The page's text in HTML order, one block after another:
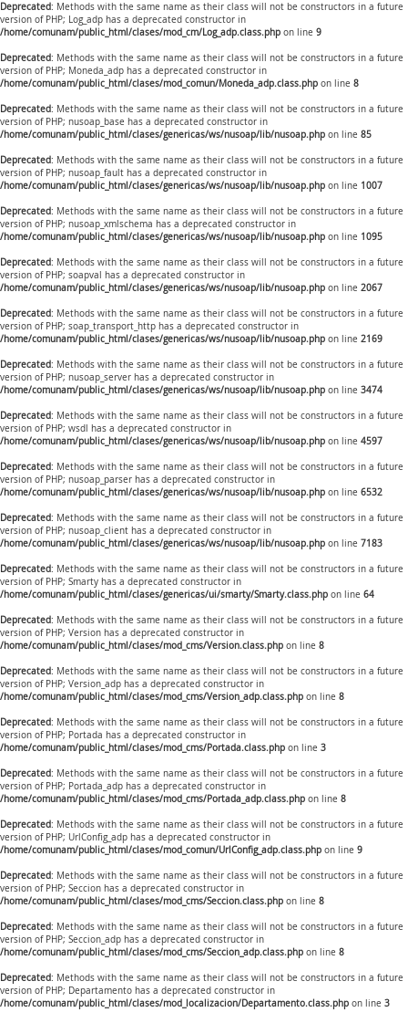
Deprecated: Methods with the same name as their class will not be constructors in a future
version of PHP; Log_adp has a deprecated constructor in
/home/comunam/public_html/clases/mod_cm/Log_adp.class.php on line 9
Deprecated: Methods with the same name as their class will not be constructors in a future
version of PHP; Moneda_adp has a deprecated constructor in
/home/comunam/public_html/clases/mod_comun/Moneda_adp.class.php on line 8
Deprecated: Methods with the same name as their class will not be constructors in a future
version of PHP; nusoap_base has a deprecated constructor in
/home/comunam/public_html/clases/genericas/ws/nusoap/lib/nusoap.php on line 85
Deprecated: Methods with the same name as their class will not be constructors in a future
version of PHP; nusoap_fault has a deprecated constructor in
/home/comunam/public_html/clases/genericas/ws/nusoap/lib/nusoap.php on line 1007
Deprecated: Methods with the same name as their class will not be constructors in a future
version of PHP; nusoap_xmlschema has a deprecated constructor in
/home/comunam/public_html/clases/genericas/ws/nusoap/lib/nusoap.php on line 1095
Deprecated: Methods with the same name as their class will not be constructors in a future
version of PHP; soapval has a deprecated constructor in
/home/comunam/public_html/clases/genericas/ws/nusoap/lib/nusoap.php on line 2067
Deprecated: Methods with the same name as their class will not be constructors in a future
version of PHP; soap_transport_http has a deprecated constructor in
/home/comunam/public_html/clases/genericas/ws/nusoap/lib/nusoap.php on line 2169
Deprecated: Methods with the same name as their class will not be constructors in a future
version of PHP; nusoap_server has a deprecated constructor in
/home/comunam/public_html/clases/genericas/ws/nusoap/lib/nusoap.php on line 3474
Deprecated: Methods with the same name as their class will not be constructors in a future
version of PHP; wsdl has a deprecated constructor in
/home/comunam/public_html/clases/genericas/ws/nusoap/lib/nusoap.php on line 4597
Deprecated: Methods with the same name as their class will not be constructors in a future
version of PHP; nusoap_parser has a deprecated constructor in
/home/comunam/public_html/clases/genericas/ws/nusoap/lib/nusoap.php on line 6532
Deprecated: Methods with the same name as their class will not be constructors in a future
version of PHP; nusoap_client has a deprecated constructor in
/home/comunam/public_html/clases/genericas/ws/nusoap/lib/nusoap.php on line 7183
Deprecated: Methods with the same name as their class will not be constructors in a future
version of PHP; Smarty has a deprecated constructor in
/home/comunam/public_html/clases/genericas/ui/smarty/Smarty.class.php on line 64
Deprecated: Methods with the same name as their class will not be constructors in a future
version of PHP; Version has a deprecated constructor in
/home/comunam/public_html/clases/mod_cms/Version.class.php on line 8
Deprecated: Methods with the same name as their class will not be constructors in a future
version of PHP; Version_adp has a deprecated constructor in
/home/comunam/public_html/clases/mod_cms/Version_adp.class.php on line 8
Deprecated: Methods with the same name as their class will not be constructors in a future
version of PHP; Portada has a deprecated constructor in
/home/comunam/public_html/clases/mod_cms/Portada.class.php on line 3
Deprecated: Methods with the same name as their class will not be constructors in a future
version of PHP; Portada_adp has a deprecated constructor in
/home/comunam/public_html/clases/mod_cms/Portada_adp.class.php on line 8
Deprecated: Methods with the same name as their class will not be constructors in a future
version of PHP; UrlConfig_adp has a deprecated constructor in
/home/comunam/public_html/clases/mod_comun/UrlConfig_adp.class.php on line 9
Deprecated: Methods with the same name as their class will not be constructors in a future
version of PHP; Seccion has a deprecated constructor in
/home/comunam/public_html/clases/mod_cms/Seccion.class.php on line 8
Deprecated: Methods with the same name as their class will not be constructors in a future
version of PHP; Seccion_adp has a deprecated constructor in
/home/comunam/public_html/clases/mod_cms/Seccion_adp.class.php on line 8
Deprecated: Methods with the same name as their class will not be constructors in a future
version of PHP; Departamento has a deprecated constructor in
/home/comunam/public_html/clases/mod_localizacion/Departamento.class.php on line 3